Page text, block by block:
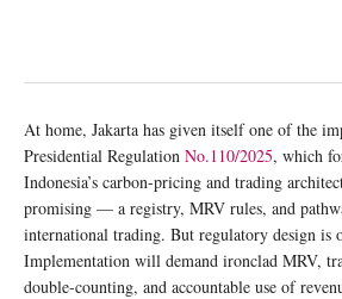
At home, Jakarta has given itself one of the
Presidential Regulation No.110/2025, which
Indonesia’s carbon-pricing and trading
promising — a registry, MRV rules, and
international trading. But regulatory design is
Implementation will demand ironclad MRV,
double-counting, and accountable use of